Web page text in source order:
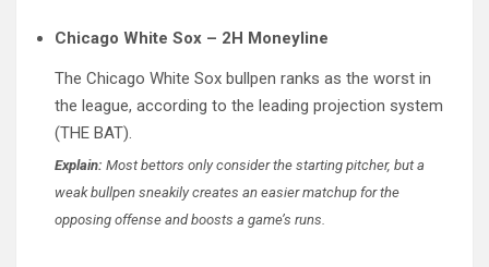
Chicago White Sox – 2H Moneyline
The Chicago White Sox bullpen ranks as the worst in
the league, according to the leading projection system
(THE BAT).
Explain: Most bettors only consider the starting pitcher, but a
weak bullpen sneakily creates an easier matchup for the
opposing offense and boosts a game’s runs.